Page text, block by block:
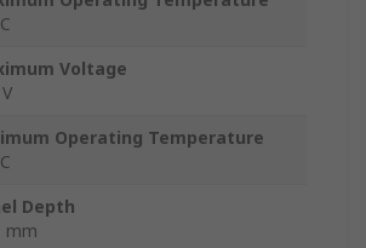
Voltage
Operating Temperature
Depth
mm